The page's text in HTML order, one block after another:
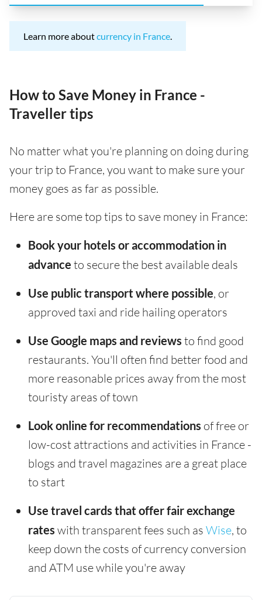
Learn more aboutcurrency in France.
How to Save Money in France -
Traveller tips
No matter what you're planning on doing during
your trip to France, you want to make sure your
money goes as far as possible.
Here are some top tips to save money in France:
Book your hotels or accommodation in
advance to secure the best available deals
Use public transport where possible, or
approved taxi and ride hailing operators
Use Google maps and reviews to find good
restaurants. You'll often find better food and
more reasonable prices away from the most
touristy areas of town
Look online for recommendations of free or
low-cost attractions and activities in France -
blogs and travel magazines are a great place
to start
Use travel cards that offer fair exchange
rates with transparent fees such as Wise, to
keep down the costs of currency conversion
and ATM use while you're away